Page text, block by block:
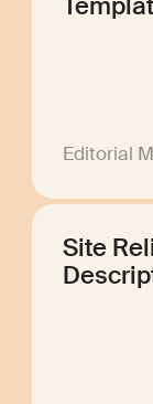
Editorial
Site